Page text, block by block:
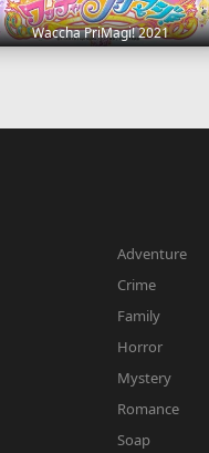
Waccha PriMagi! 2021
Adventure
Crime
Family
Horror
Mystery
Romance
Soap